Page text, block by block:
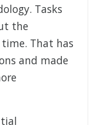
Tasks
the
That has
and made